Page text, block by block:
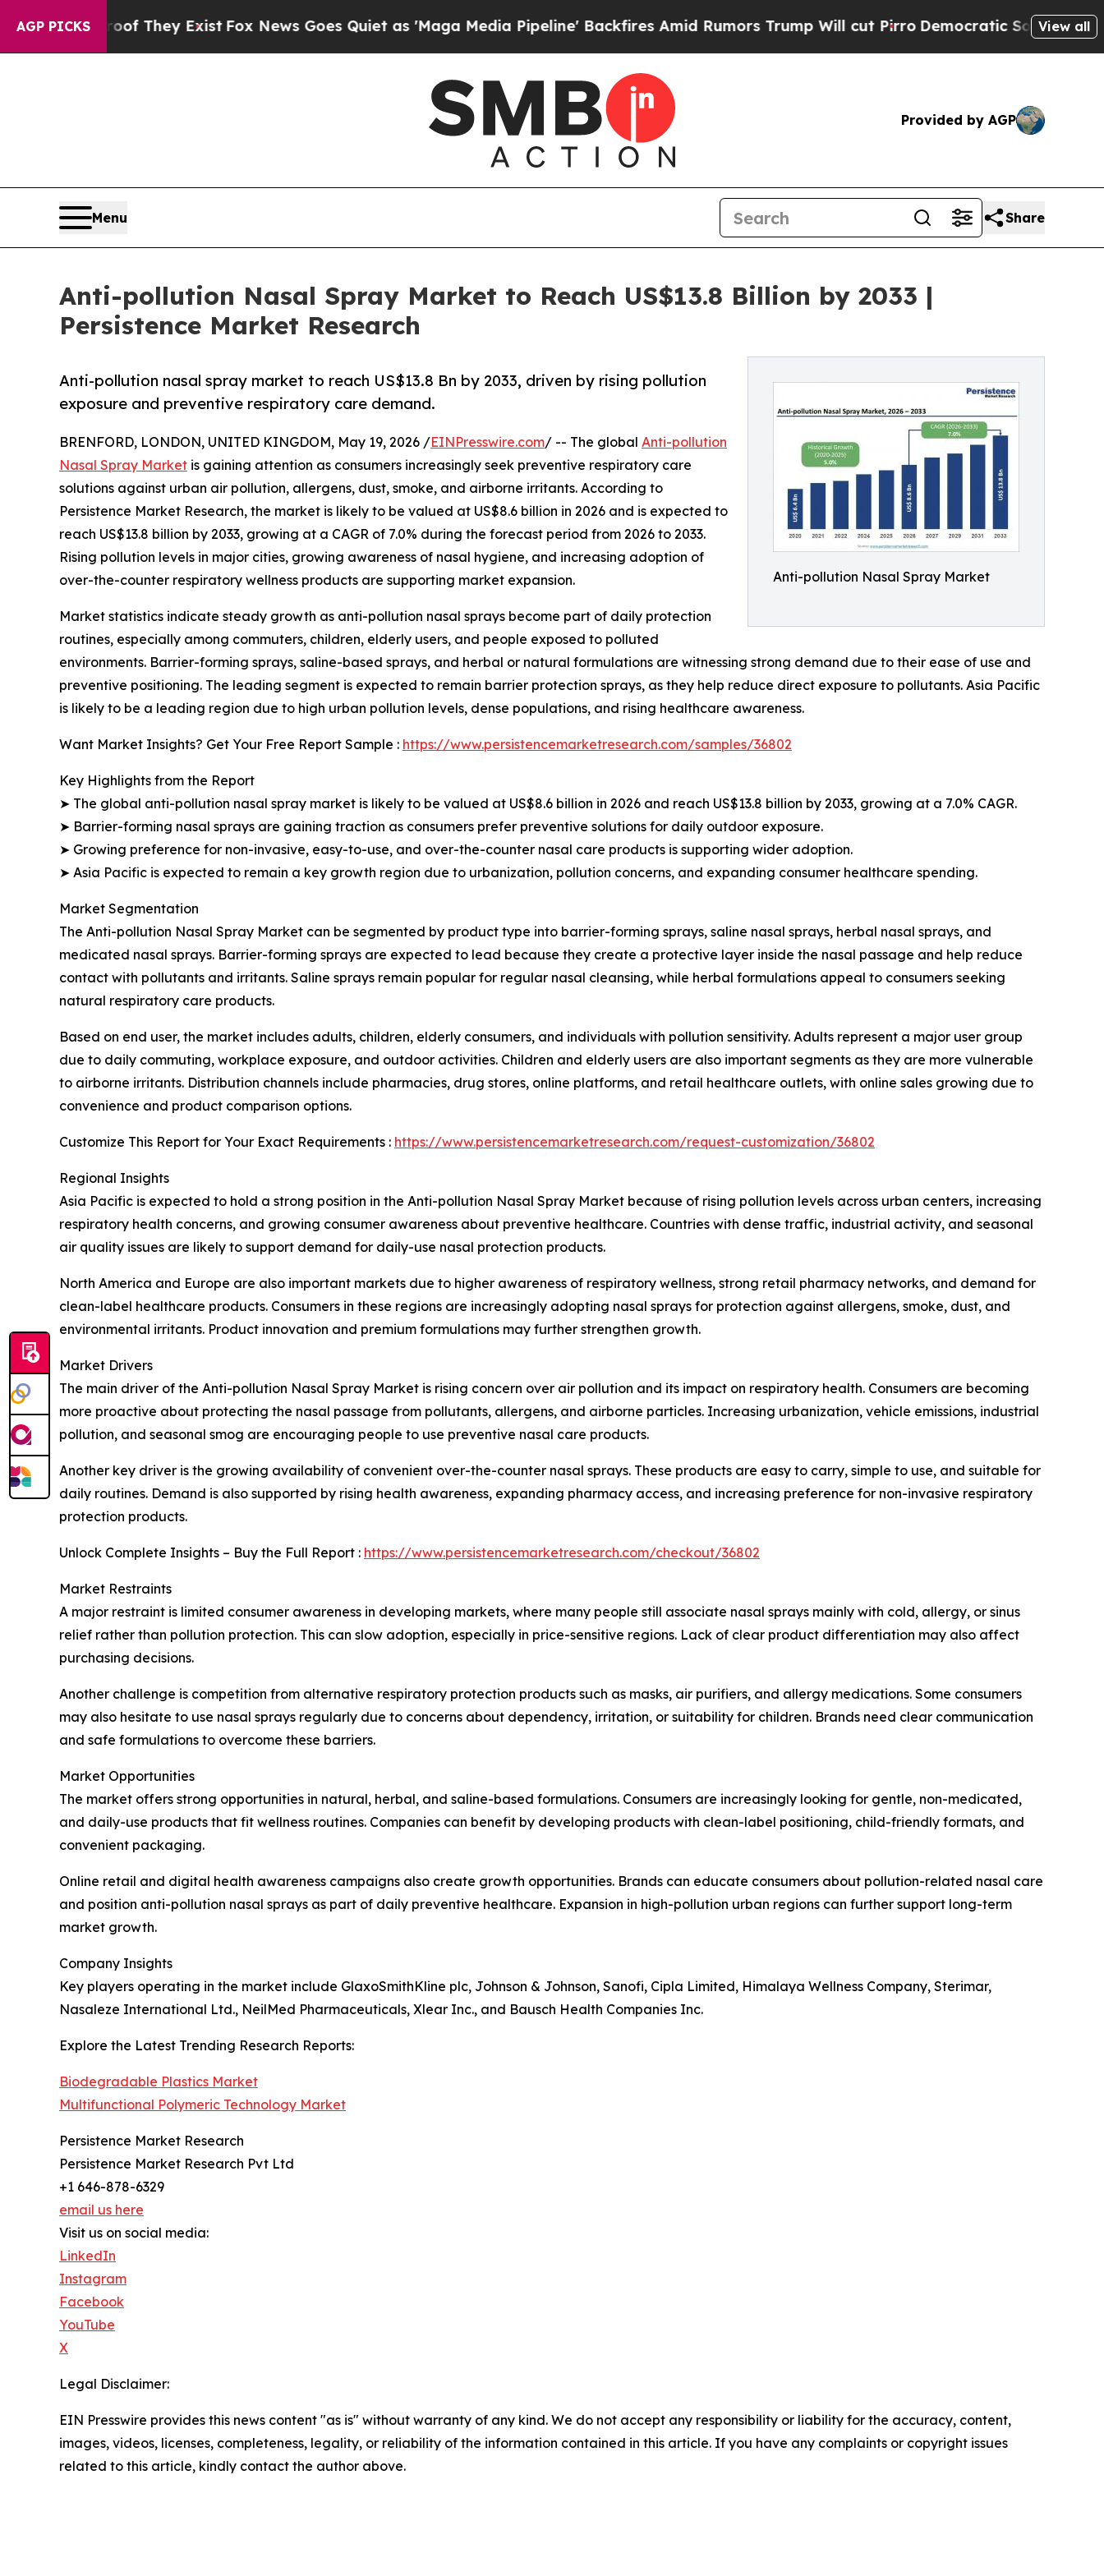
AGP PICKS
Proof They ExistFox News Goes Quiet as 'Maga Media Pipeline' Backfires Amid Rumors Trump Will cut PirroDemocratic Socialists of America
View all
Provided by AGP
Menu Share
Anti-pollution Nasal Spray Market to Reach US$13.8 Billion by 2033 |
Persistence Market Research
Anti-pollution Nasal Spray Market
Anti-pollution nasal spray market to reach US$13.8 Bn by 2033, driven by rising pollution
exposure and preventive respiratory care demand.
BRENFORD, LONDON, UNITED KINGDOM, May 19, 2026 /EINPresswire.com/ -- The global Anti-pollution
Nasal Spray Market is gaining attention as consumers increasingly seek preventive respiratory care
solutions against urban air pollution, allergens, dust, smoke, and airborne irritants. According to
Persistence Market Research, the market is likely to be valued at US$8.6 billion in 2026 and is expected to
reach US$13.8 billion by 2033, growing at a CAGR of 7.0% during the forecast period from 2026 to 2033.
Rising pollution levels in major cities, growing awareness of nasal hygiene, and increasing adoption of
over-the-counter respiratory wellness products are supporting market expansion.
Market statistics indicate steady growth as anti-pollution nasal sprays become part of daily protection
routines, especially among commuters, children, elderly users, and people exposed to polluted
environments. Barrier-forming sprays, saline-based sprays, and herbal or natural formulations are witnessing strong demand due to their ease of use and
preventive positioning. The leading segment is expected to remain barrier protection sprays, as they help reduce direct exposure to pollutants. Asia Pacific
is likely to be a leading region due to high urban pollution levels, dense populations, and rising healthcare awareness.
Want Market Insights? Get Your Free Report Sample : https://www.persistencemarketresearch.com/samples/36802
Key Highlights from the Report
➤ The global anti-pollution nasal spray market is likely to be valued at US$8.6 billion in 2026 and reach US$13.8 billion by 2033, growing at a 7.0% CAGR.
➤ Barrier-forming nasal sprays are gaining traction as consumers prefer preventive solutions for daily outdoor exposure.
➤ Growing preference for non-invasive, easy-to-use, and over-the-counter nasal care products is supporting wider adoption.
➤ Asia Pacific is expected to remain a key growth region due to urbanization, pollution concerns, and expanding consumer healthcare spending.
Market Segmentation
The Anti-pollution Nasal Spray Market can be segmented by product type into barrier-forming sprays, saline nasal sprays, herbal nasal sprays, and
medicated nasal sprays. Barrier-forming sprays are expected to lead because they create a protective layer inside the nasal passage and help reduce
contact with pollutants and irritants. Saline sprays remain popular for regular nasal cleansing, while herbal formulations appeal to consumers seeking
natural respiratory care products.
Based on end user, the market includes adults, children, elderly consumers, and individuals with pollution sensitivity. Adults represent a major user group
due to daily commuting, workplace exposure, and outdoor activities. Children and elderly users are also important segments as they are more vulnerable
to airborne irritants. Distribution channels include pharmacies, drug stores, online platforms, and retail healthcare outlets, with online sales growing due to
convenience and product comparison options.
Customize This Report for Your Exact Requirements : https://www.persistencemarketresearch.com/request-customization/36802
Regional Insights
Asia Pacific is expected to hold a strong position in the Anti-pollution Nasal Spray Market because of rising pollution levels across urban centers, increasing
respiratory health concerns, and growing consumer awareness about preventive healthcare. Countries with dense traffic, industrial activity, and seasonal
air quality issues are likely to support demand for daily-use nasal protection products.
North America and Europe are also important markets due to higher awareness of respiratory wellness, strong retail pharmacy networks, and demand for
clean-label healthcare products. Consumers in these regions are increasingly adopting nasal sprays for protection against allergens, smoke, dust, and
environmental irritants. Product innovation and premium formulations may further strengthen growth.
Market Drivers
The main driver of the Anti-pollution Nasal Spray Market is rising concern over air pollution and its impact on respiratory health. Consumers are becoming
more proactive about protecting the nasal passage from pollutants, allergens, and airborne particles. Increasing urbanization, vehicle emissions, industrial
pollution, and seasonal smog are encouraging people to use preventive nasal care products.
Another key driver is the growing availability of convenient over-the-counter nasal sprays. These products are easy to carry, simple to use, and suitable for
daily routines. Demand is also supported by rising health awareness, expanding pharmacy access, and increasing preference for non-invasive respiratory
protection products.
Unlock Complete Insights – Buy the Full Report : https://www.persistencemarketresearch.com/checkout/36802
Market Restraints
A major restraint is limited consumer awareness in developing markets, where many people still associate nasal sprays mainly with cold, allergy, or sinus
relief rather than pollution protection. This can slow adoption, especially in price-sensitive regions. Lack of clear product differentiation may also affect
purchasing decisions.
Another challenge is competition from alternative respiratory protection products such as masks, air purifiers, and allergy medications. Some consumers
may also hesitate to use nasal sprays regularly due to concerns about dependency, irritation, or suitability for children. Brands need clear communication
and safe formulations to overcome these barriers.
Market Opportunities
The market offers strong opportunities in natural, herbal, and saline-based formulations. Consumers are increasingly looking for gentle, non-medicated,
and daily-use products that fit wellness routines. Companies can benefit by developing products with clean-label positioning, child-friendly formats, and
convenient packaging.
Online retail and digital health awareness campaigns also create growth opportunities. Brands can educate consumers about pollution-related nasal care
and position anti-pollution nasal sprays as part of daily preventive healthcare. Expansion in high-pollution urban regions can further support long-term
market growth.
Company Insights
Key players operating in the market include GlaxoSmithKline plc, Johnson & Johnson, Sanofi, Cipla Limited, Himalaya Wellness Company, Sterimar,
Nasaleze International Ltd., NeilMed Pharmaceuticals, Xlear Inc., and Bausch Health Companies Inc.
Explore the Latest Trending Research Reports:
Biodegradable Plastics Market
Multifunctional Polymeric Technology Market
Persistence Market Research
Persistence Market Research Pvt Ltd
+1 646-878-6329
email us here
Visit us on social media:
LinkedIn
Instagram
Facebook
YouTube
X
Legal Disclaimer:
EIN Presswire provides this news content "as is" without warranty of any kind. We do not accept any responsibility or liability for the accuracy, content,
images, videos, licenses, completeness, legality, or reliability of the information contained in this article. If you have any complaints or copyright issues
related to this article, kindly contact the author above.